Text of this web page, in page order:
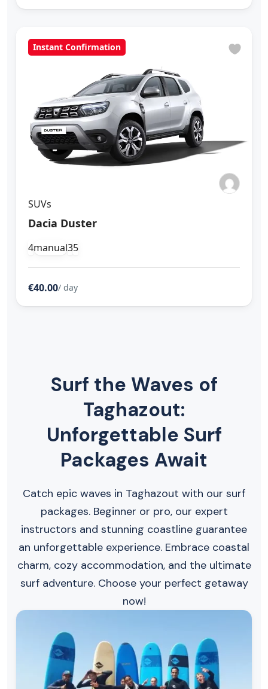
Instant Confirmation
SUVs
Dacia Duster
4manual35
€40.00/ day
Surf the Waves of
Taghazout:
Unforgettable Surf
Packages Await
Catch epic waves in Taghazout with our surf
packages. Beginner or pro, our expert
instructors and stunning coastline guarantee
an unforgettable experience. Embrace coastal
charm, cozy accommodation, and the ultimate
surf adventure. Choose your perfect getaway
now!​